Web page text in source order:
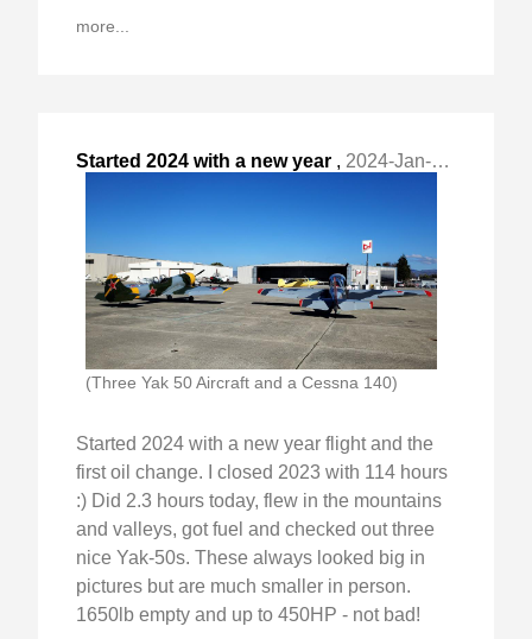
more...
Started 2024 with a new year , 2024-Jan-02 Tue, "flight and the first oil change. I closed "
(Three Yak 50 Aircraft and a Cessna 140)
Started 2024 with a new year flight and the
first oil change. I closed 2023 with 114 hours
:) Did 2.3 hours today, flew in the mountains
and valleys, got fuel and checked out three
nice Yak-50s. These always looked big in
pictures but are much smaller in person.
1650lb empty and up to 450HP - not bad!